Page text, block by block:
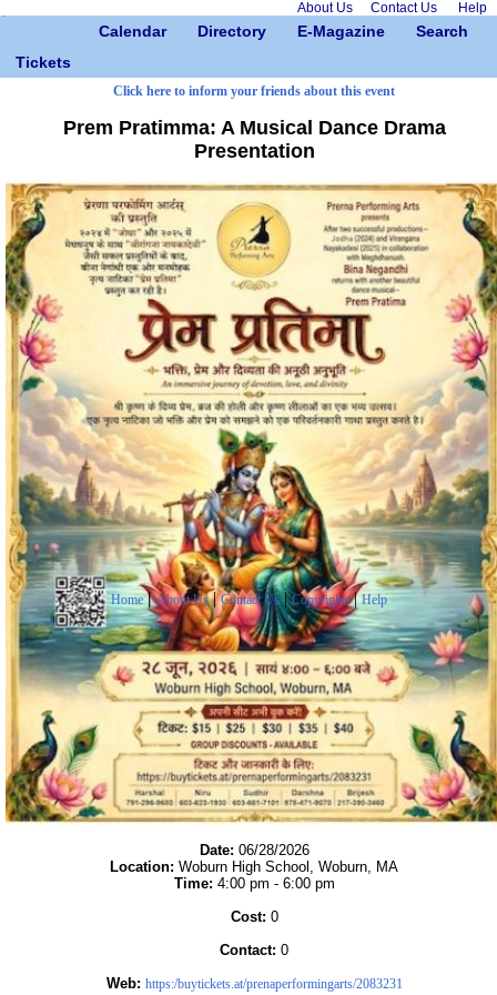
About Us Contact Us Help
Calendar Directory E-Magazine
Search
Tickets
Click here to inform your friends about this event
Prem Pratimma: A Musical Dance Drama
Presentation
Date: 06/28/2026
Location: Woburn High School, Woburn, MA
Time: 4:00 pm - 6:00 pm
Cost: 0
Contact: 0
Web: https:/buytickets.at/prenaperformingarts/2083231
Home | About Us|Contact Us|Copyrights|Help